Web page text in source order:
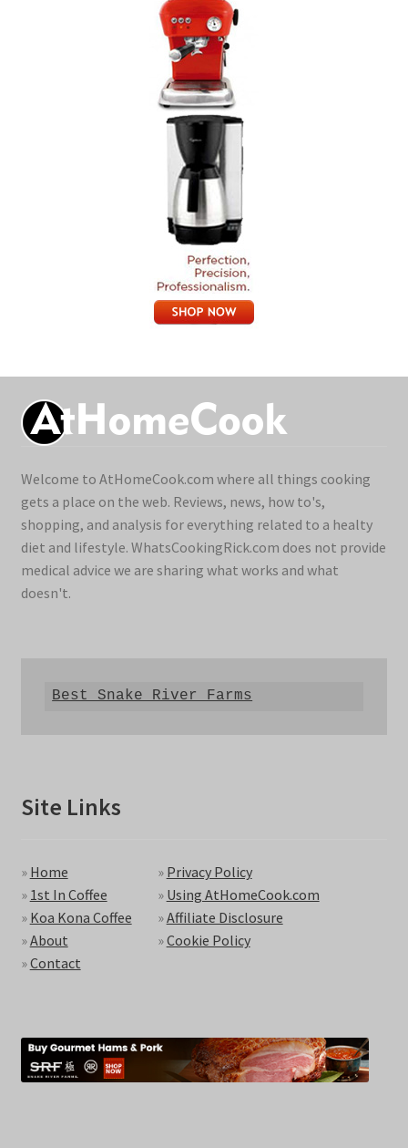
Welcome to AtHomeCook.com where all things cooking
gets a place on the web. Reviews, news, how to's,
shopping, and analysis for everything related to a healty
diet and lifestyle. WhatsCookingRick.com does not provide
medical advice we are sharing what works and what
doesn't.
Best Snake River Farms
Site Links
» Home
» 1st In Coffee
» Koa Kona Coffee
»About
»Contact
» Privacy Policy
» Using AtHomeCook.com
»Affiliate Disclosure
»Cookie Policy